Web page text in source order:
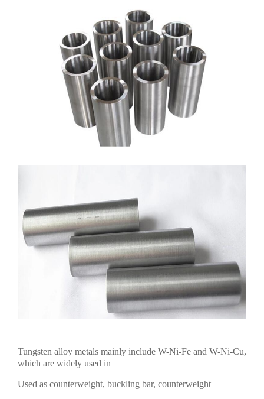
Tungsten alloy metals mainly include W-Ni-Fe and W-Ni-Cu,
which are widely used in
Used as counterweight, buckling bar, counterweight